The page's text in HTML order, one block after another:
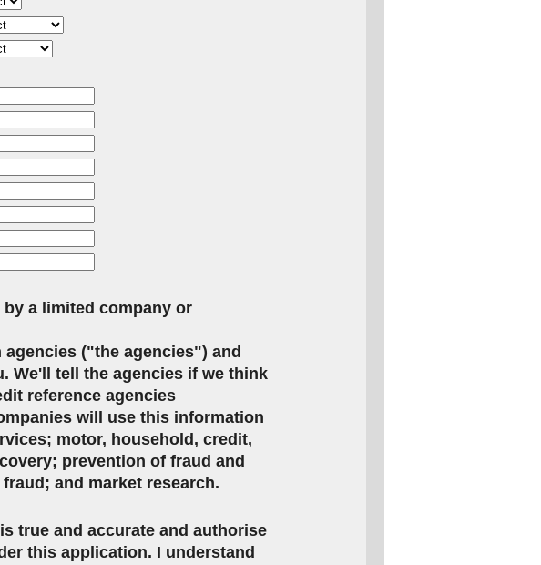
a limited company or
("the agencies") and
We'll tell the agencies if we think
reference agencies
will use this information
motor, household, credit,
prevention of fraud and
and market research.
true and accurate and authorise
this application. I understand